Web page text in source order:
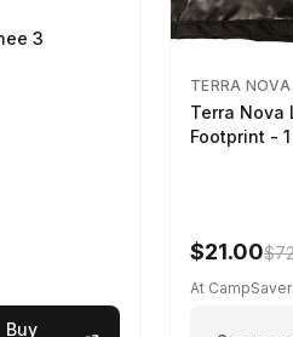
3
Buy
TERRA NOVA
Terra Nova
Footprint -
$21.00
At CampSaver